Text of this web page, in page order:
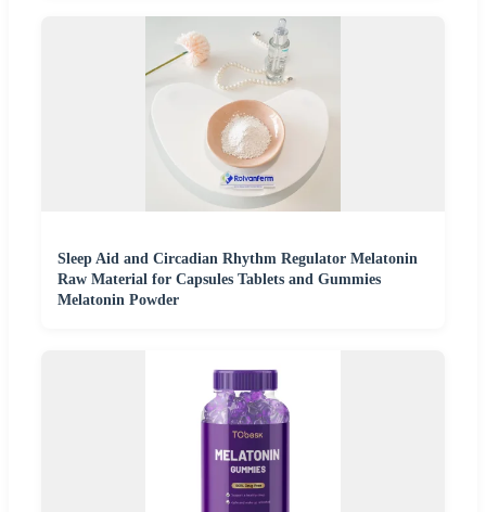
Sleep Aid and Circadian Rhythm Regulator Melatonin
Raw Material for Capsules Tablets and Gummies
Melatonin Powder